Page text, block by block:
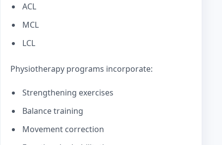
ACL
MCL
LCL
Physiotherapy programs incorporate:
Strengthening exercises
Balance training
Movement correction